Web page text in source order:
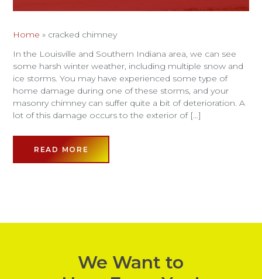
Home » cracked chimney
In the Louisville and Southern Indiana area, we can see
some harsh winter weather, including multiple snow and
ice storms. You may have experienced some type of
home damage during one of these storms, and your
masonry chimney can suffer quite a bit of deterioration. A
lot of this damage occurs to the exterior of […]
READ MORE
We Want to